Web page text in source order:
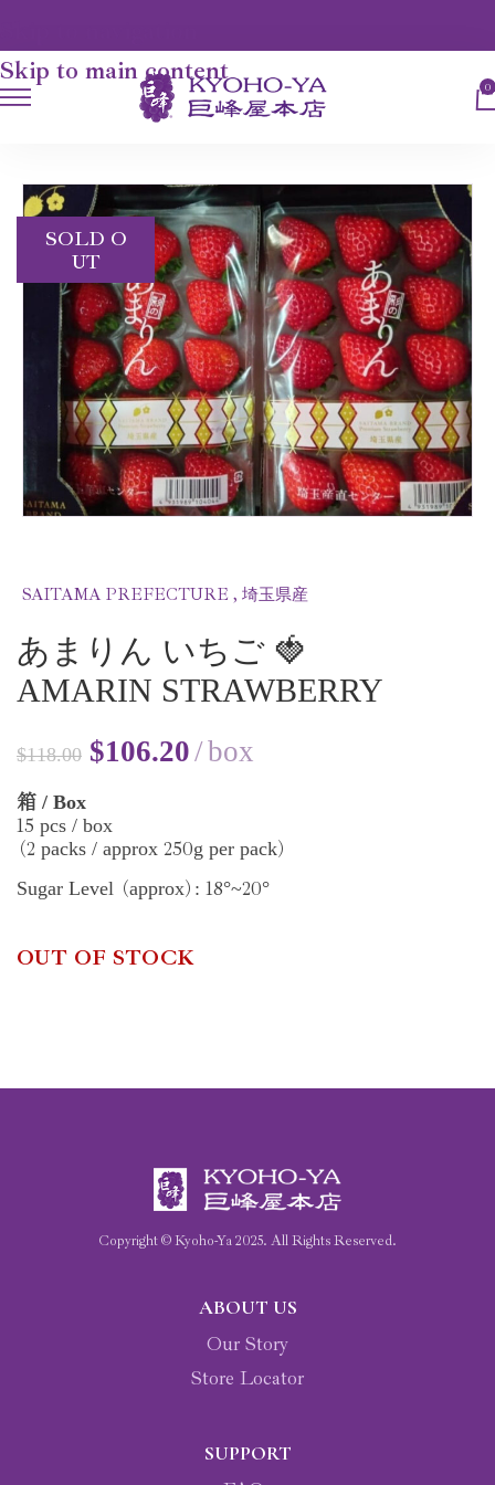
Skip to main content
0
SOLD O
UT
SAITAMA PREFECTURE , 埼玉県産
あまりん いちご 🍓
AMARIN STRAWBERRY
$118.00 $106.20 box
箱 / Box
15 pcs / box
(2 packs / approx 250g per pack)
Sugar Level (approx) : 18°~20°
OUT OF STOCK
Copyright © Kyoho-Ya2025. All Rights Reserved.
ABOUT US
Our Story
Store Locator
SUPPORT